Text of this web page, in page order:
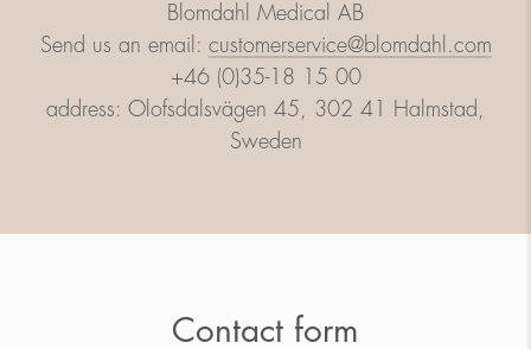
Blomdahl Medical AB
Send us an email: customerservice@blomdahl.com
+46 (0)35-18 15 00
address: Olofsdalsvägen 45, 302 41 Halmstad,
Sweden
Contact form